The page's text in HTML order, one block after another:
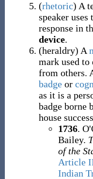
(rhetoric) A
speaker uses
response in
device.
(heraldry) A
mark used to
from others.
badgeor
as it is a
badge borne
house
1736.
Bailey.
of the
Article
Indian